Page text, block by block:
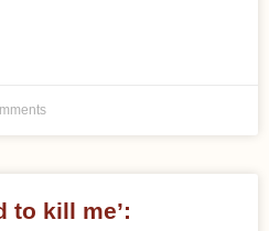
to kill me’: